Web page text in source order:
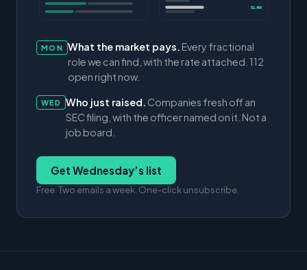
$1.4M
MON What the market pays. Every fractional
role we can find, with the rate attached. 112
open right now.
WED Who just raised. Companies fresh off an
SEC filing, with the officer named on it. Not a
job board.
Get Wednesday’s list
Free. Two emails a week. One-click unsubscribe.